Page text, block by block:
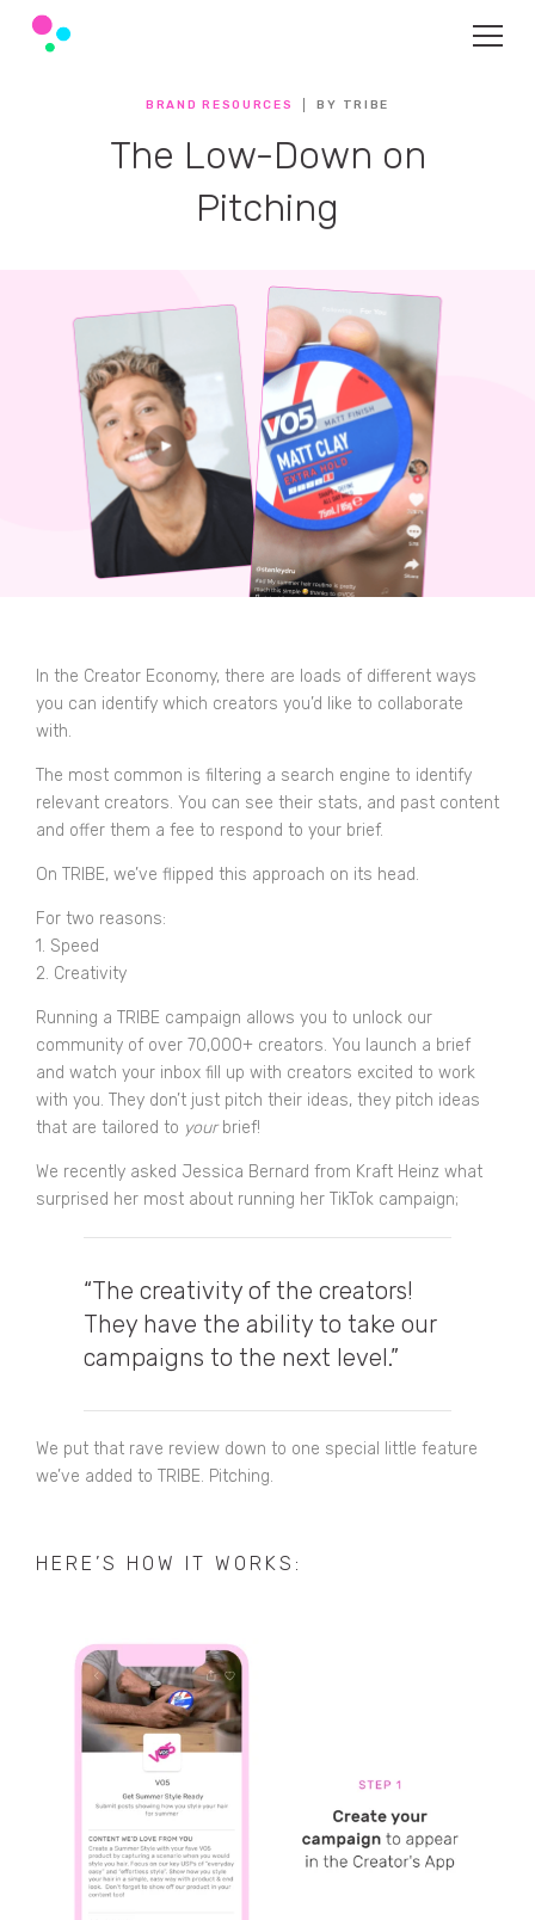
BRAND RESOURCES BY TRIBE
The Low-Down on
Pitching
In the Creator Economy, there are loads of different ways
you can identify which creators you’d like to collaborate
with.
The most common is filtering a search engine to identify
relevant creators. You can see their stats, and past content
and offer them a fee to respond to your brief.
On TRIBE, we’ve flipped this approach on its head.
For two reasons:
1. Speed
2. Creativity
Running a TRIBE campaign allows you to unlock our
community of over 70,000+ creators. You launch a brief
and watch your inbox fill up with creators excited to work
with you. They don’t just pitch their ideas, they pitch ideas
that are tailored to yourbrief!
We recently asked Jessica Bernard from Kraft Heinz what
surprised her most about running her TikTok campaign;
“The creativity of the creators!
They have the ability to take our
campaigns to the next level.”
We put that rave review down to one special little feature
we’ve added to TRIBE. Pitching.
HERE’S HOW IT WORKS: